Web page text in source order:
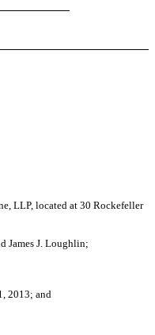
LLP, located at 30 Rockefeller
James J. Loughlin;
2013; and